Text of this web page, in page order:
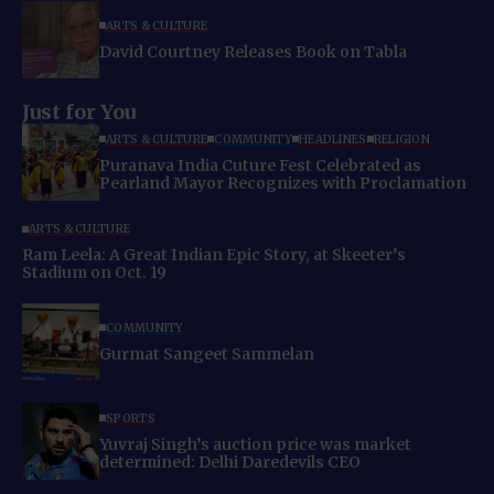
ARTS & CULTURE
David Courtney Releases Book on Tabla
Just for You
ARTS & CULTURE COMMUNITY HEADLINES RELIGION
Puranava India Cuture Fest Celebrated as
Pearland Mayor Recognizes with Proclamation
ARTS & CULTURE
Ram Leela: A Great Indian Epic Story, at Skeeter’s
Stadium on Oct. 19
COMMUNITY
Gurmat Sangeet Sammelan
SPORTS
Yuvraj Singh’s auction price was market
determined: Delhi Daredevils CEO